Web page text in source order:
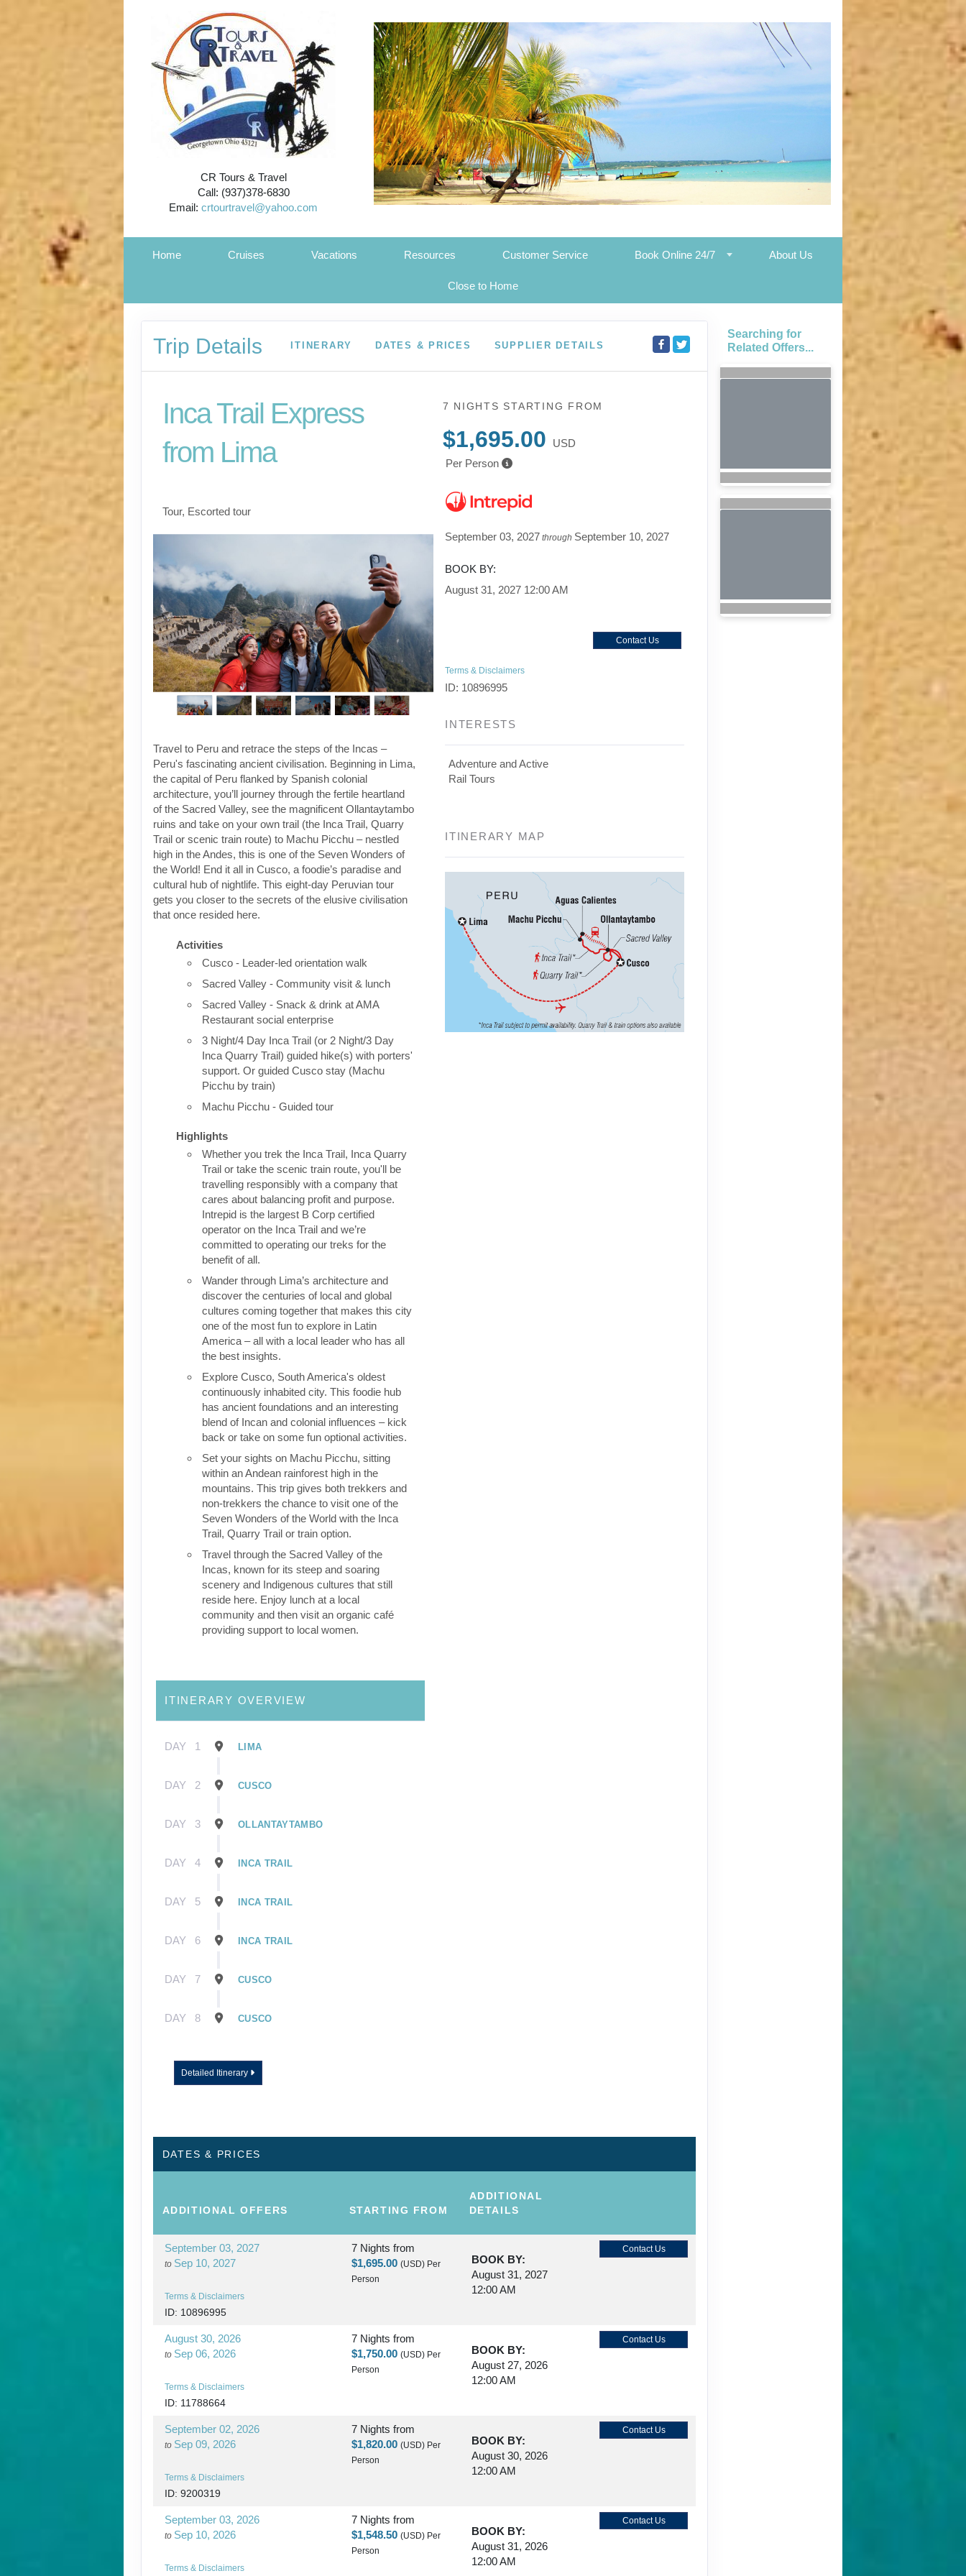
CR Tours & Travel
Call: (937)378-6830
Email:crtourtravel@yahoo.com
Home Cruises Vacations Resources Customer Service Book Online 24/7 About Us
Close to Home
Trip Details ITINERARY DATES & PRICES SUPPLIER DETAILS
Inca Trail Express
from Lima
Tour, Escorted tour
Travel to Peru and retrace the steps of the Incas –
Peru's fascinating ancient civilisation. Beginning in Lima,
the capital of Peru flanked by Spanish colonial
architecture, you’ll journey through the fertile heartland
of the Sacred Valley, see the magnificent Ollantaytambo
ruins and take on your own trail (the Inca Trail, Quarry
Trail or scenic train route) to Machu Picchu – nestled
high in the Andes, this is one of the Seven Wonders of
the World! End it all in Cusco, a foodie’s paradise and
cultural hub of nightlife. This eight-day Peruvian tour
gets you closer to the secrets of the elusive civilisation
that once resided here.
Activities
Cusco - Leader-led orientation walk
Sacred Valley - Community visit & lunch
Sacred Valley - Snack & drink at AMA
Restaurant social enterprise
3 Night/4 Day Inca Trail (or 2 Night/3 Day
Inca Quarry Trail) guided hike(s) with porters'
support. Or guided Cusco stay (Machu
Picchu by train)
Machu Picchu - Guided tour
Highlights
Whether you trek the Inca Trail, Inca Quarry
Trail or take the scenic train route, you'll be
travelling responsibly with a company that
cares about balancing profit and purpose.
Intrepid is the largest B Corp certified
operator on the Inca Trail and we’re
committed to operating our treks for the
benefit of all.
Wander through Lima’s architecture and
discover the centuries of local and global
cultures coming together that makes this city
one of the most fun to explore in Latin
America – all with a local leader who has all
the best insights.
Explore Cusco, South America's oldest
continuously inhabited city. This foodie hub
has ancient foundations and an interesting
blend of Incan and colonial influences – kick
back or take on some fun optional activities.
Set your sights on Machu Picchu, sitting
within an Andean rainforest high in the
mountains. This trip gives both trekkers and
non-trekkers the chance to visit one of the
Seven Wonders of the World with the Inca
Trail, Quarry Trail or train option.
Travel through the Sacred Valley of the
Incas, known for its steep and soaring
scenery and Indigenous cultures that still
reside here. Enjoy lunch at a local
community and then visit an organic café
providing support to local women.
7 NIGHTS STARTING FROM
$1,695.00
USD
Per Person
September 03, 2027 through September 10, 2027
BOOK BY:
August 31, 2027 12:00 AM
Contact Us
Terms & Disclaimers
ID: 10896995
INTERESTS
Adventure and Active
Rail Tours
ITINERARY MAP
ITINERARY OVERVIEW
DAY 1 LIMA
DAY 2 CUSCO
DAY 3 OLLANTAYTAMBO
DAY 4 INCA TRAIL
DAY 5 INCA TRAIL
DAY 6 INCA TRAIL
DAY 7 CUSCO
DAY 8 CUSCO
Detailed Itinerary
DATES & PRICES
ADDITIONALOFFERS STARTING FROM
ADDITIONAL
DETAILS
September 03, 2027
to Sep 10, 2027
Terms & Disclaimers
ID: 10896995
7 Nights from
$1,695.00 (USD) Per
Person
BOOK BY:
August 31, 2027
12:00 AM
Contact Us
August 30, 2026
to Sep 06, 2026
Terms & Disclaimers
ID: 11788664
7 Nights from
$1,750.00 (USD) Per
Person
BOOK BY:
August 27, 2026
12:00 AM
Contact Us
September 02, 2026
to Sep 09, 2026
Terms & Disclaimers
ID: 9200319
7 Nights from
$1,820.00 (USD) Per
Person
BOOK BY:
August 30, 2026
12:00 AM
Contact Us
September 03, 2026
to Sep 10, 2026
Terms & Disclaimers
7 Nights from
$1,548.50 (USD) Per
Person
BOOK BY:
August 31, 2026
12:00 AM
Contact Us
Searching for
Related Offers...